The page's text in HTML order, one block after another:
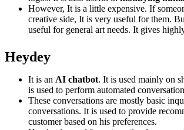
However, It is a little expensive. If
creative side, It is very useful for them.
useful for general art needs. It gives
Heydey
It is an AI chatbot. It is used mainly on
is used to perform automated
These conversations are mostly basic
conversations. It is used to provide
customer based on his preferences.